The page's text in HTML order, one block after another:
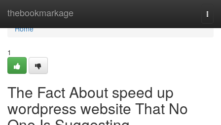
thebookmarkage
Home
Home
1
The Fact About speed up
wordpress website That No